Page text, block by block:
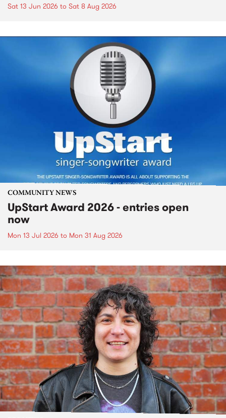
Sat 13 Jun 2026 to Sat 8 Aug 2026
COMMUNITY NEWS
UpStart Award 2026 - entries open
now
Mon 13 Jul 2026 to Mon 31 Aug 2026